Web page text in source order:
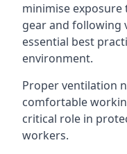
minimise
gear and following
essential best
environment.
Proper ventilation
comfortable
critical role in
workers.